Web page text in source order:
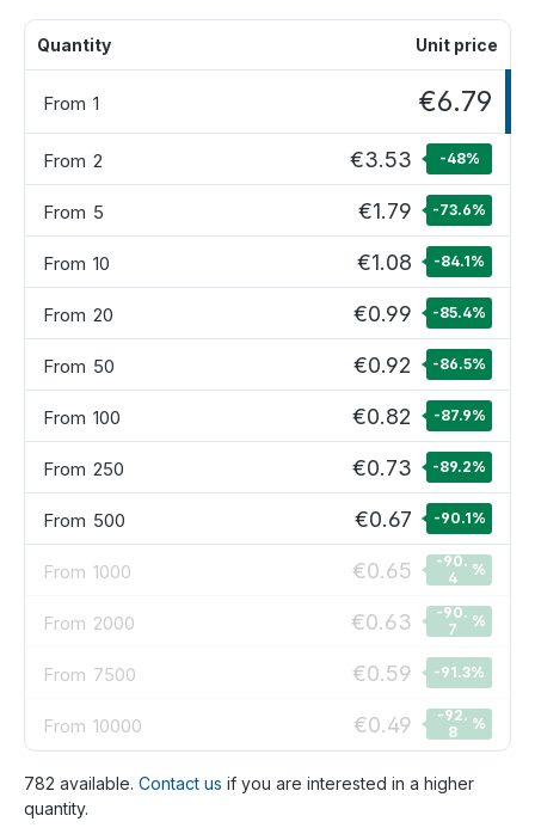
Quantity Unit price
From 1 €6.79
From 2 €3.53 -48%
From 5 €1.79 -73.6%
From 10 €1.08 -84.1%
From 20 €0.99 -85.4%
From 50 €0.92 -86.5%
From 100 €0.82 -87.9%
From 250 €0.73 -89.2%
From 500 €0.67 -90.1%
From 1000 €0.65
-90.
4
%
From 2000 €0.63
-90.
7
%
From 7500 €0.59 -91.3%
From 10000 €0.49
-92.
8
%
782 available. Contact us if you are interested in a higher
quantity.